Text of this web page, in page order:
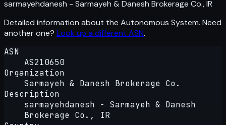
sarmayehdanesh - Sarmayeh & Danesh Brokerage Co., IR
Detailed information about the Autonomous System. Need
another one? Look up a different ASN.
ASN
AS210650
Organization
Sarmayeh & Danesh Brokerage Co.
Description
sarmayehdanesh - Sarmayeh & Danesh
Brokerage Co., IR